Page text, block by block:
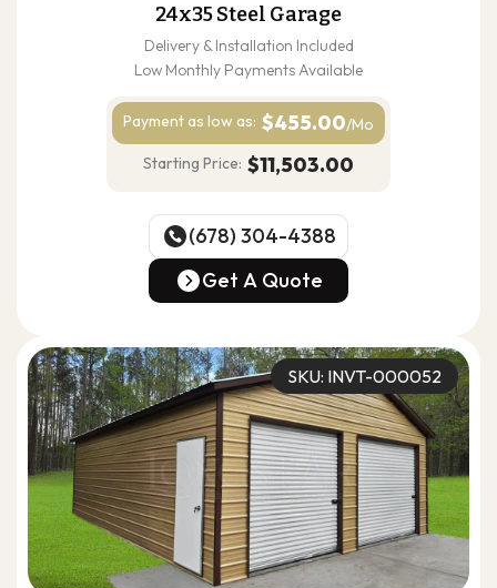
24x35 Steel Garage
Delivery & Installation Included
Low Monthly Payments Available
Payment as low as: $455.00/Mo
Starting Price: $11,503.00
(678) 304-4388
(678) 304-4388
Get A Quote
SKU: INVT-000052